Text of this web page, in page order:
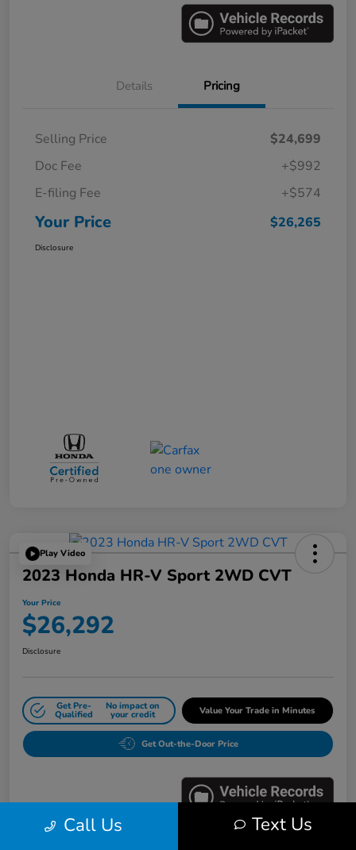
Details Pricing
Selling Price
$24,699
Doc Fee
+$992
E-filing Fee
+$574
Your Price $26,265
Disclosure
Play Video
2023 Honda HR-V Sport 2WD CVT
Your Price
$26,292
Disclosure
Get Pre-
Qualified
No impact on
your credit Value Your Trade in Minutes
Get Out-the-Door Price
Call Us Text Us